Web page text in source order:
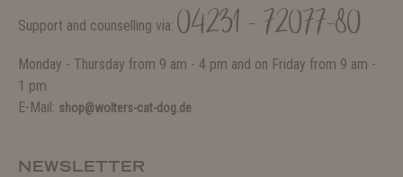
Support and counselling via: 04231 - 72077-80
Monday - Thursday from 9 am - 4 pm and on Friday from 9 am -
1 pm.
E-Mail: shop@wolters-cat-dog.de
NEWSLETTER